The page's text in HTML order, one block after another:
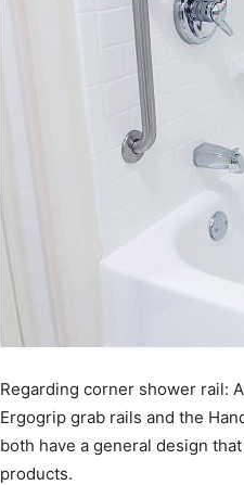
Regarding corner shower rail:
Ergogrip grab rails and the
both have a general design
products.